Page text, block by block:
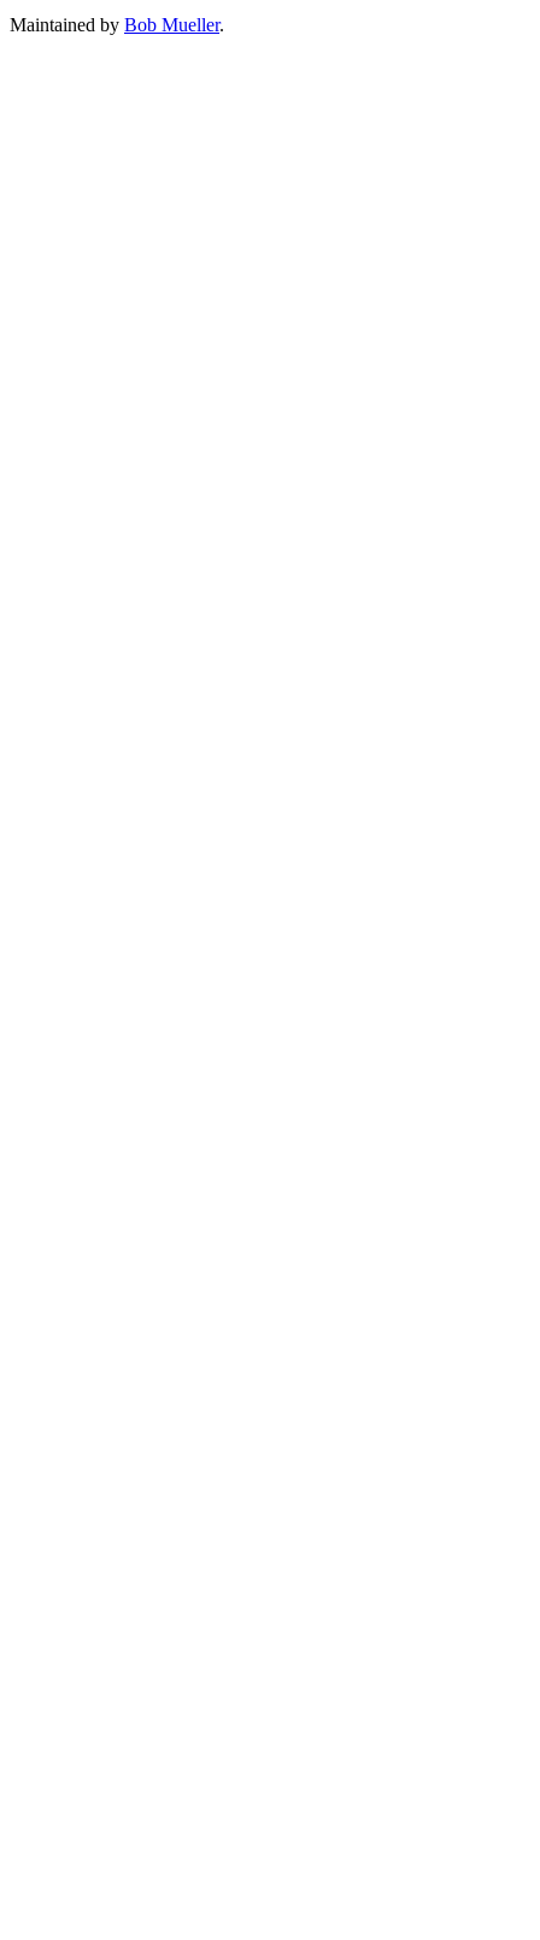
Maintained by Bob Mueller.